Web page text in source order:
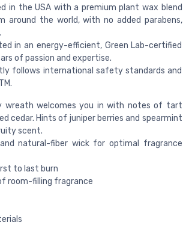
in the USA with a premium plant wax blend
the world, with no added parabens,
in an energy-efficient, Green Lab-certified
of passion and expertise.
follows international safety standards and
wreath welcomes you in with notes of tart
cedar. Hints of juniper berries and spearmint
scent.
natural-fiber wick for optimal fragrance
to last burn
room-filling fragrance